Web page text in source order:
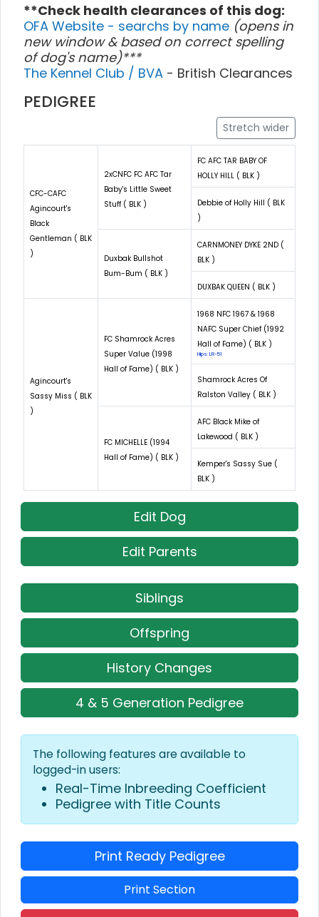
**Check health clearances of this dog:
OFA Website - searchs by name (opens in
new window & based on correct spelling
of dog's name)***
The Kennel Club / BVA - British Clearances
PEDIGREE
Stretch wider
CFC-CAFC
Agincourt's
Black
Gentleman ( BLK
)
2xCNFC FC AFC Tar
Baby's Little Sweet
Stuff ( BLK )
FC AFC TAR BABY OF
HOLLY HILL ( BLK )
Debbie of Holly Hill ( BLK
)
Duxbak Bullshot
Bum-Bum ( BLK )
CARNMONEY DYKE 2ND (
BLK )
DUXBAK QUEEN ( BLK )
Agincourt's
Sassy Miss ( BLK
)
FC Shamrock Acres
Super Value (1998
Hall of Fame) ( BLK )
1968 NFC 1967 & 1968
NAFC Super Chief (1992
Hall of Fame) ( BLK )
Hips: LR-51
Shamrock Acres Of
Ralston Valley ( BLK )
FC MICHELLE (1994
Hall of Fame) ( BLK )
AFC Black Mike of
Lakewood ( BLK )
Kemper's Sassy Sue (
BLK )
Edit Dog
Edit Parents
Siblings
Offspring
History Changes
4 & 5 Generation Pedigree
The following features are available to
logged-in users:
Real-Time Inbreeding Coefficient
Pedigree with Title Counts
Print Ready Pedigree
Print Section